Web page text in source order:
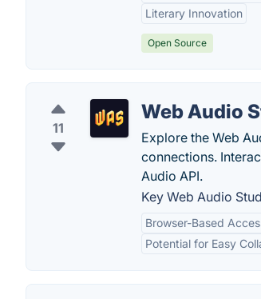
Literary Innovation
Open Source
11
Web Audio
Explore the Web
connections.
Audio API.
Key Web Audio
Browser-Based
Potential for Easy